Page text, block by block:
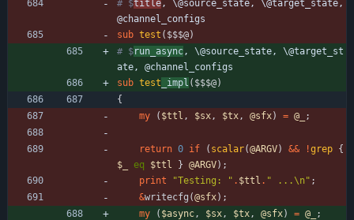
# $title , \@source_state, \@target_state,
@channel_configs
sub test ($$$@)
# $run_async , \@source_state, \@target_st
ate, @channel_configs
sub test _impl ($$$@)
{
my
( $ttl , $sx , $tx , @sfx) = @ ;
return 0 if ( scalar(@ARGV) && !grep {
$
eq $ttl } @ARGV) ;
print
"Testing: " . $ttl . " ...\n" ;
&writecfg (@sfx) ;
my
( $async , $sx , $tx , @sfx) = @ ;